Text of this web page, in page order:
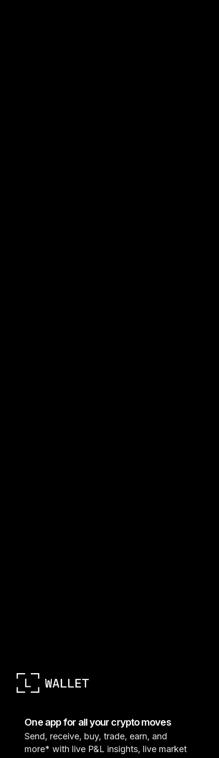
One app for all your crypto moves
Send, receive, buy, trade, earn, and
more* with live P&L insights, live market